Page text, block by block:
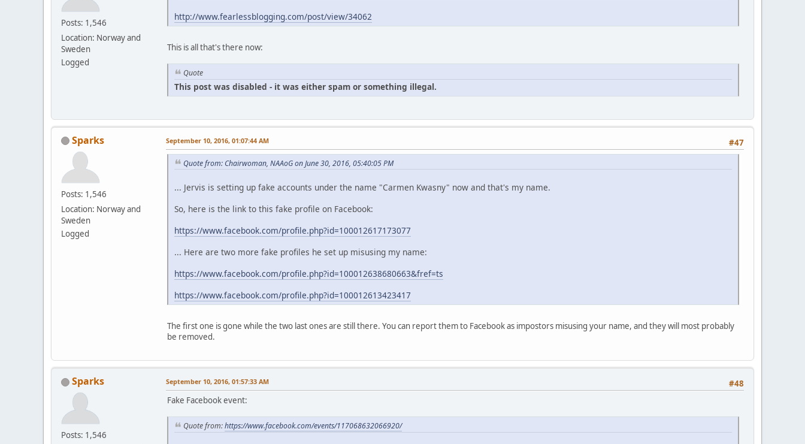
Posts: 1,546
Location: Norway and
Sweden
Logged
http://www.fearlessblogging.com/post/view/34062
This is all that's there now:
Quote
This post was disabled - it was either spam or something illegal.
Sparks
Posts: 1,546
Location: Norway and
Sweden
Logged
#47
September 10, 2016, 01:07:44 AM
Quote from: Chairwoman, NAAoG on June 30, 2016, 05:40:05 PM
... Jervis is setting up fake accounts under the name "Carmen Kwasny" now and that's my name.
So, here is the link to this fake profile on Facebook:
https://www.facebook.com/profile.php?id=100012617173077
... Here are two more fake profiles he set up misusing my name:
https://www.facebook.com/profile.php?id=100012638680663&fref=ts
https://www.facebook.com/profile.php?id=100012613423417
The first one is gone while the two last ones are still there. You can report them to Facebook as impostors misusing your name, and they will most probably
be removed.
Sparks
Posts: 1,546
#48
September 10, 2016, 01:57:33 AM
Fake Facebook event:
Quote from:https://www.facebook.com/events/117068632066920/